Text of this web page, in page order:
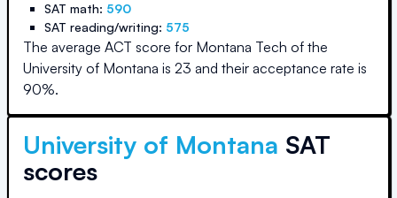
SAT math: 590
SAT reading/writing: 575
The average ACT score for Montana Tech of the
University of Montana is 23 and their acceptance rate is
90%.
University of Montana SAT
scores